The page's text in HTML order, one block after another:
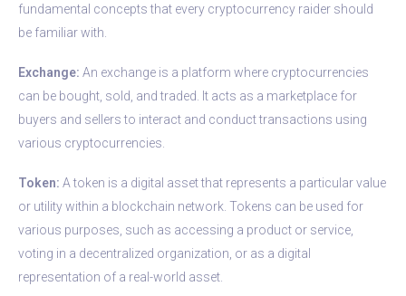
fundamental concepts that every cryptocurrency raider should
be familiar with.
Exchange: An exchange is a platform where cryptocurrencies
can be bought, sold, and traded. It acts as a marketplace for
buyers and sellers to interact and conduct transactions using
various cryptocurrencies.
Token: A token is a digital asset that represents a particular value
or utility within a blockchain network. Tokens can be used for
various purposes, such as accessing a product or service,
voting in a decentralized organization, or as a digital
representation of a real-world asset.